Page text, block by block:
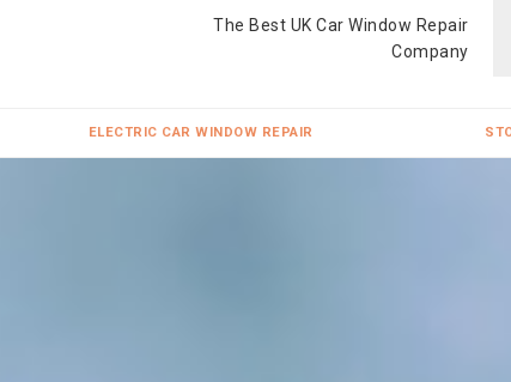
The Best UK Car Window Repair
Company
ELECTRIC CAR WINDOW REPAIR